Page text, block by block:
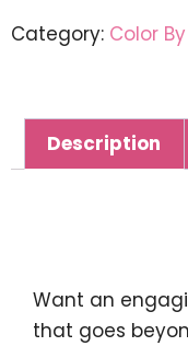
Category: Color
Description
Want an
that goes